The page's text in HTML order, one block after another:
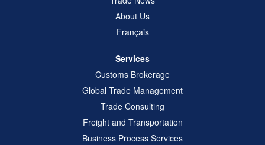
About Us
Français
Services
Customs Brokerage
Global Trade Management
Trade Consulting
Freight and Transportation
Business Process Services